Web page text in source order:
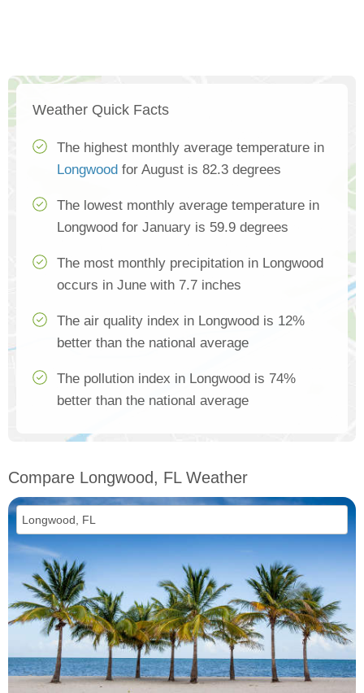
Weather Quick Facts
The highest monthly average temperature in
Longwood for August is 82.3 degrees
The lowest monthly average temperature in
Longwood for January is 59.9 degrees
The most monthly precipitation in Longwood
occurs in June with 7.7 inches
The air quality index in Longwood is 12%
better than the national average
The pollution index in Longwood is 74%
better than the national average
Compare Longwood, FL Weather